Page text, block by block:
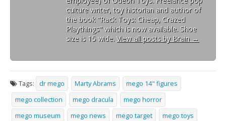
culture writer, toy historian and author of
the book "Rack Toys: Cheap, Crazed
Playthings" which is now available. Shoe
size is 15 wide. View all posts by Brain →
Tags: dr mego Marty Abrams
mego 14" figures
mego collection
mego dracula
mego horror
mego museum
mego news mego target
mego toys